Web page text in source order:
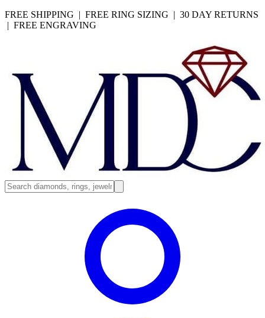
FREE SHIPPING | FREE RING SIZING | 30 DAY RETURNS
| FREE ENGRAVING